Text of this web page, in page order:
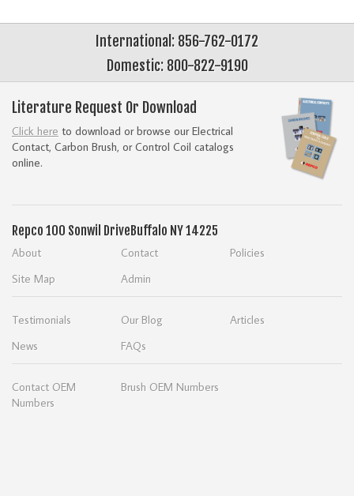
International: 856-762-0172
Domestic: 800-822-9190
Literature Request Or Download
Click here to download or browse our Electrical
Contact, Carbon Brush, or Control Coil catalogs
online.
Repco 100 Sonwil Drive Buffalo NY 14225
About Contact
Policies
Site Map
Admin
Testimonials Our Blog
Articles
News
FAQs
Contact OEM
Numbers
Brush OEM Numbers